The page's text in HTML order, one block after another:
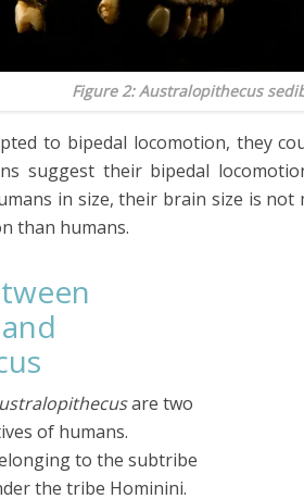
Figure 2:Australopithecus
to bipedal locomotion, they
suggest their bipedal
in size, their brain size is not
than humans.
are two
of humans.
to the subtribe
the tribe Hominini.